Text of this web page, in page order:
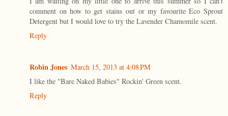
comment on how to get stains out or my favourite Eco Sprout
Detergent but I would love to try the Lavender Chamomile scent.
Reply
Robin Jones March 15, 2013 at 4:08 PM
I like the "Bare Naked Babies" Rockin' Green scent.
Reply